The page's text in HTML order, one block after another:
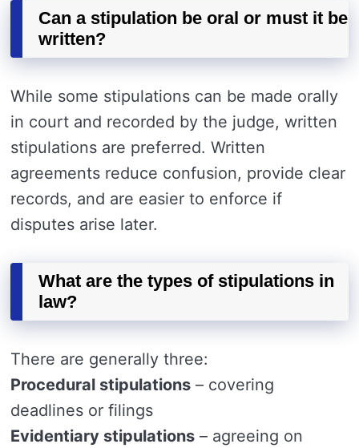
Can a stipulation be oral or must it be
written?
While some stipulations can be made orally
in court and recorded by the judge, written
stipulations are preferred. Written
agreements reduce confusion, provide clear
records, and are easier to enforce if
disputes arise later.
What are the types of stipulations in
law?
There are generally three:
Procedural stipulations – covering
deadlines or filings
Evidentiary stipulations – agreeing on